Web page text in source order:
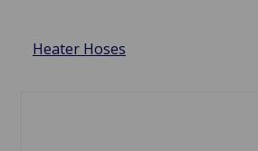
Heater Hoses